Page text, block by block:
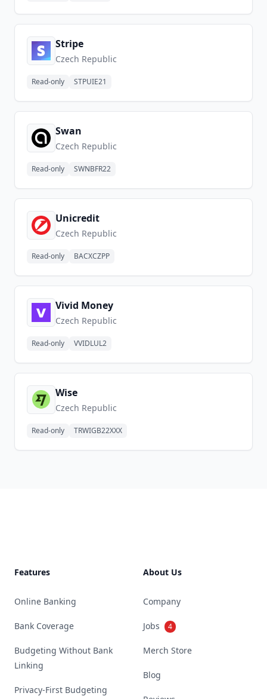
Stripe
Czech Republic
Read-only STPUIE21
Swan
Czech Republic
Read-only SWNBFR22
Unicredit
Czech Republic
Read-only BACXCZPP
Vivid Money
Czech Republic
Read-only VVIDLUL2
Wise
Czech Republic
Read-only TRWIGB22XXX
Features
Online Banking
Bank Coverage
Budgeting Without Bank
Linking
Privacy-First Budgeting
About Us
Company
Jobs 4
Merch Store
Blog